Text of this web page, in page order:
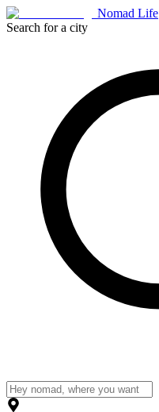
Nomad Life
Search for a city